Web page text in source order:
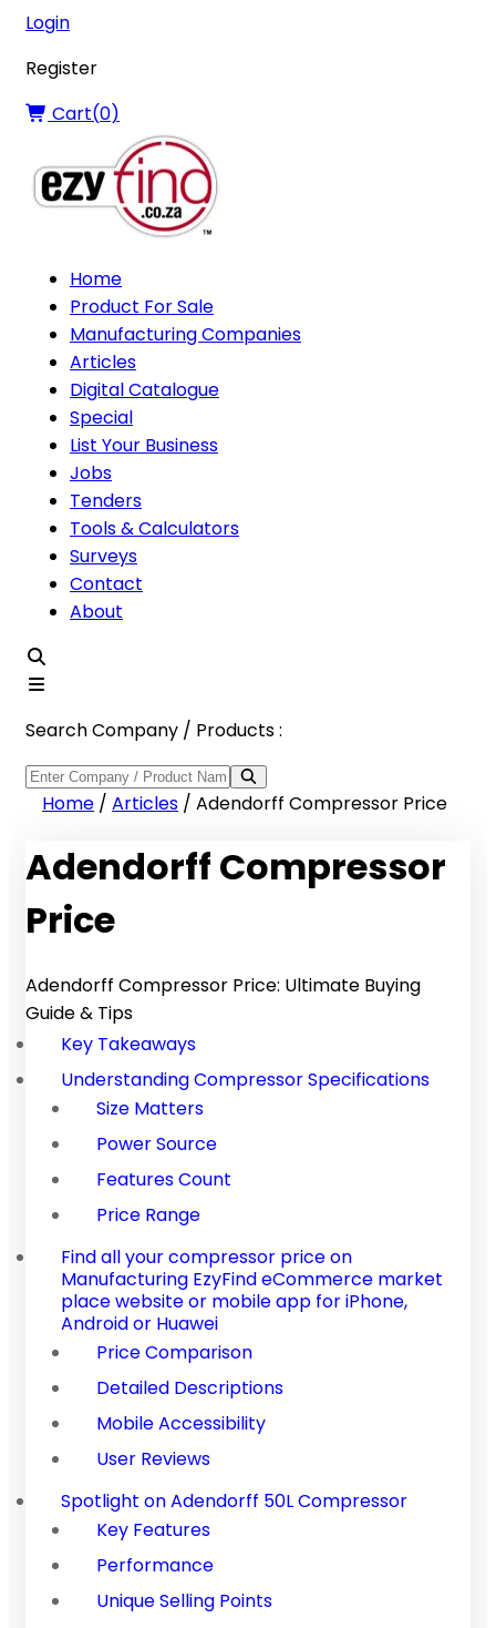
Login
Register
Cart(0)
Home
Product For Sale
Manufacturing Companies
Articles
Digital Catalogue
Special
List Your Business
Jobs
Tenders
Tools & Calculators
Surveys
Contact
About
Search Company / Products :
Home / Articles / Adendorff Compressor Price
Adendorff Compressor
Price
Adendorff Compressor Price: Ultimate Buying
Guide & Tips
Key Takeaways
Understanding Compressor Specifications
Size Matters
Power Source
Features Count
Price Range
Find all your compressor price on
Manufacturing EzyFind eCommerce market
place website or mobile app for iPhone,
Android or Huawei
Price Comparison
Detailed Descriptions
Mobile Accessibility
User Reviews
Spotlight on Adendorff 50L Compressor
Key Features
Performance
Unique Selling Points